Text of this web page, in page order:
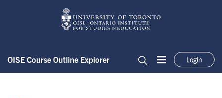
Skip to main content
OISE Course Outline Explorer
Menu
Login